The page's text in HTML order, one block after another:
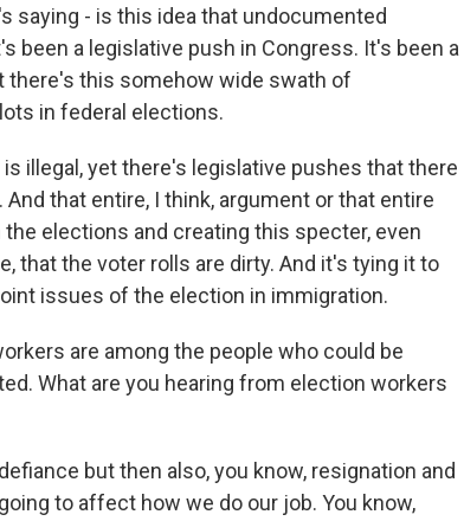
saying - is this idea that undocumented
been a legislative push in Congress. It's been a
this somehow wide swath of
in federal elections.
illegal, yet there's legislative pushes that there
that entire, I think, argument or that entire
elections and creating this specter, even
that the voter rolls are dirty. And it's tying it to
issues of the election in immigration.
are among the people who could be
What are you hearing from election workers
but then also, you know, resignation and
to affect how we do our job. You know,